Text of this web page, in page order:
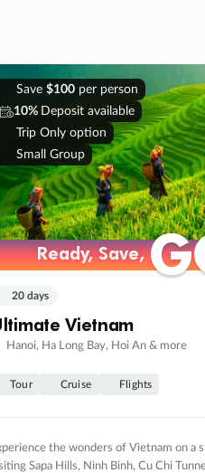
Save $100per person
10% Deposit available
Trip Only option
Small Group
Ready, Save,
Ready, Save,
20 days
Vietnam
Hanoi, Ha Long Bay, Hoi An & more
Tour Cruise Flights
the wonders of Vietnam on a
Sapa Hills, Ninh Binh, Cu Chi